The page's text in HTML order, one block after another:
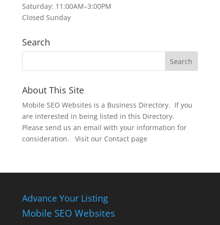
Saturday: 11:00AM–3:00PM
Closed Sunday
Search
About This Site
Mobile SEO Websites is a Business Directory. If you
are interested in being listed in this Directory.
Please send us an email with your information for
consideration. Visit our Contact page
Advance Your Listing
Mobile SEO Websites